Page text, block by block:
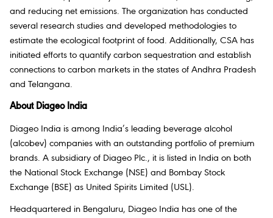
and reducing net emissions. The organization has conducted
several research studies and developed methodologies to
estimate the ecological footprint of food. Additionally, CSA has
initiated efforts to quantify carbon sequestration and establish
connections to carbon markets in the states of Andhra Pradesh
and Telangana.
About Diageo India
Diageo India is among India’s leading beverage alcohol
(alcobev) companies with an outstanding portfolio of premium
brands. A subsidiary of Diageo Plc., it is listed in India on both
the National Stock Exchange (NSE) and Bombay Stock
Exchange (BSE) as United Spirits Limited (USL).
Headquartered in Bengaluru, Diageo India has one of the